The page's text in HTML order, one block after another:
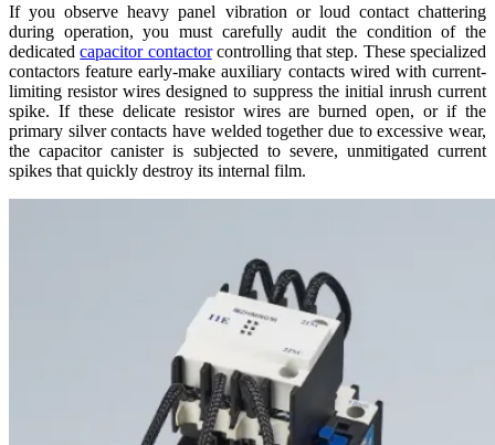
If you observe heavy panel vibration or loud contact chattering
during operation, you must carefully audit the condition of the
dedicatedcapacitor contactorcontrolling that step. These specialized
contactors feature early-make auxiliary contacts wired with current-
limiting resistor wires designed to suppress the initial inrush current
spike. If these delicate resistor wires are burned open, or if the
primary silver contacts have welded together due to excessive wear,
the capacitor canister is subjected to severe, unmitigated current
spikes that quickly destroy its internal film.